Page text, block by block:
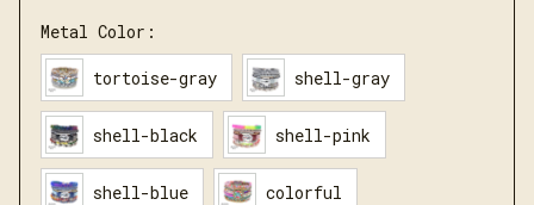
Metal Color:
tortoise-gray shell-gray
shell-black shell-pink
shell-blue colorful